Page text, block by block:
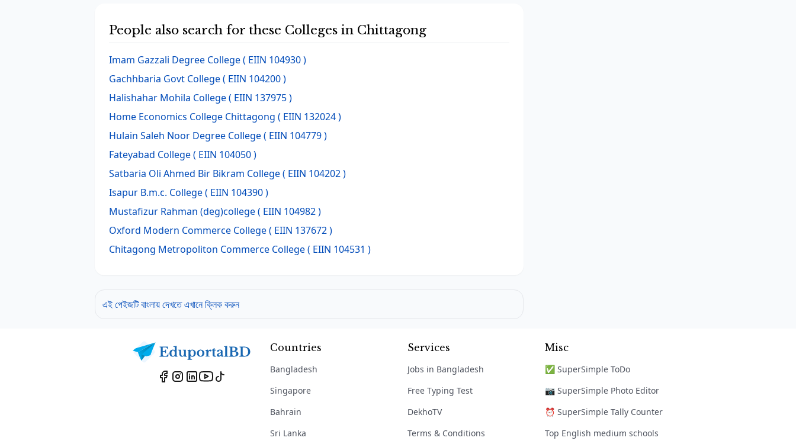
People also search for these Colleges in Chittagong
Imam Gazzali Degree College( EIIN 104930 )
Gachhbaria Govt College( EIIN 104200 )
Halishahar Mohila College( EIIN 137975 )
Home Economics College Chittagong ( EIIN 132024 )
Hulain Saleh Noor Degree College( EIIN 104779 )
Fateyabad College( EIIN 104050 )
Satbaria Oli Ahmed Bir Bikram College( EIIN 104202 )
Isapur B.m.c. College( EIIN 104390 )
Mustafizur Rahman (deg)college( EIIN 104982 )
Oxford Modern Commerce College( EIIN 137672 )
Chitagong Metropoliton Commerce College( EIIN 104531 )
এই পেইজটি বাংলায় দেখতে এখানে ক্লিক করুন
Countries
Bangladesh
Singapore
Bahrain
Sri Lanka
Services
Jobs in Bangladesh
Free Typing Test
DekhoTV
Terms & Conditions
Misc
✅ SuperSimple ToDo
📷 SuperSimple Photo Editor
⏰ SuperSimple Tally Counter
Top English medium schools